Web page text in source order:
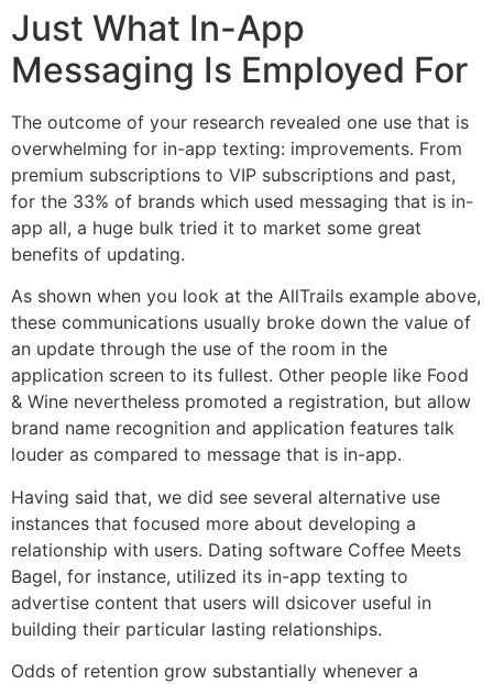
Just What In-App
Messaging Is Employed For
The outcome of your research revealed one use that is
overwhelming for in-app texting: improvements. From
premium subscriptions to VIP subscriptions and past,
for the 33% of brands which used messaging that is in-
app all, a huge bulk tried it to market some great
benefits of updating.
As shown when you look at the AllTrails example above,
these communications usually broke down the value of
an update through the use of the room in the
application screen to its fullest. Other people like Food
& Wine nevertheless promoted a registration, but allow
brand name recognition and application features talk
louder as compared to message that is in-app.
Having said that, we did see several alternative use
instances that focused more about developing a
relationship with users. Dating software Coffee Meets
Bagel, for instance, utilized its in-app texting to
advertise content that users will dsicover useful in
building their particular lasting relationships.
Odds of retention grow substantially whenever a